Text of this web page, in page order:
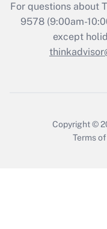
For questions about
9578(9:00am-
except
Copyright ©
Terms